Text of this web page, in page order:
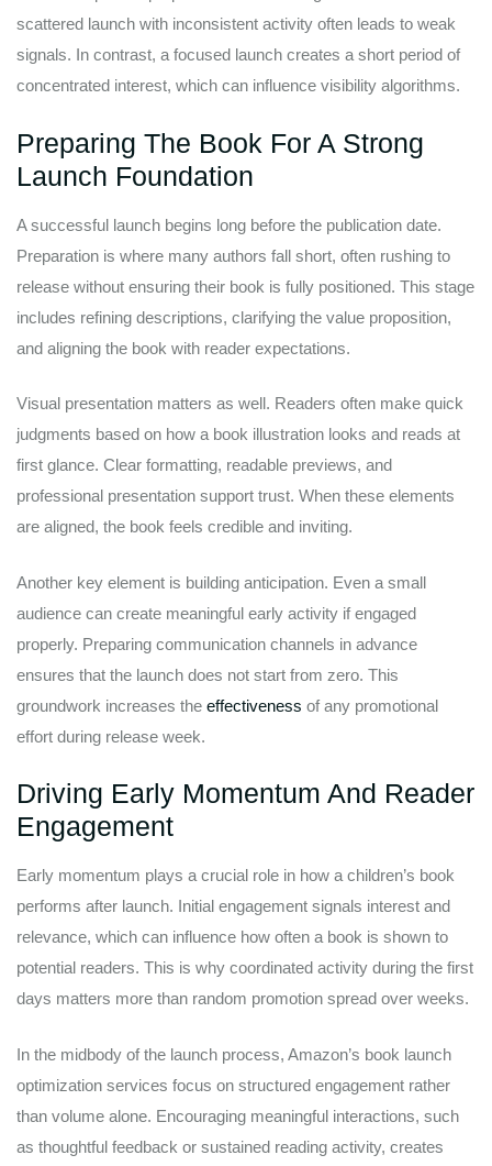
scattered launch with inconsistent activity often leads to weak
signals. In contrast, a focused launch creates a short period of
concentrated interest, which can influence visibility algorithms.
Preparing The Book For A Strong
Launch Foundation
A successful launch begins long before the publication date.
Preparation is where many authors fall short, often rushing to
release without ensuring their book is fully positioned. This stage
includes refining descriptions, clarifying the value proposition,
and aligning the book with reader expectations.
Visual presentation matters as well. Readers often make quick
judgments based on how a book illustration looks and reads at
first glance. Clear formatting, readable previews, and
professional presentation support trust. When these elements
are aligned, the book feels credible and inviting.
Another key element is building anticipation. Even a small
audience can create meaningful early activity if engaged
properly. Preparing communication channels in advance
ensures that the launch does not start from zero. This
groundwork increases the effectiveness of any promotional
effort during release week.
Driving Early Momentum And Reader
Engagement
Early momentum plays a crucial role in how a children’s book
performs after launch. Initial engagement signals interest and
relevance, which can influence how often a book is shown to
potential readers. This is why coordinated activity during the first
days matters more than random promotion spread over weeks.
In the midbody of the launch process, Amazon’s book launch
optimization services focus on structured engagement rather
than volume alone. Encouraging meaningful interactions, such
as thoughtful feedback or sustained reading activity, creates